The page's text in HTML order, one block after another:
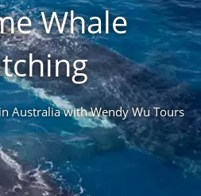
Whale
Australia with Wendy Wu Tours